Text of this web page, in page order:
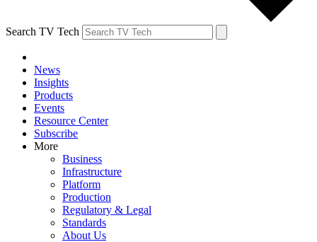
Search TV Tech
News
Insights
Products
Events
Resource Center
Subscribe
More
Business
Infrastructure
Platform
Production
Regulatory & Legal
Standards
About Us